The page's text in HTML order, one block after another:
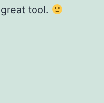
tool.